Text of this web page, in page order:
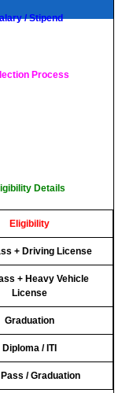
/ Stipend
Process
Details
Eligibility
+ Driving License
+ Heavy Vehicle
License
Graduation
Diploma / ITI
/ Graduation